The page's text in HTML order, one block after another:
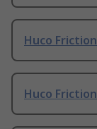
Huco
Huco